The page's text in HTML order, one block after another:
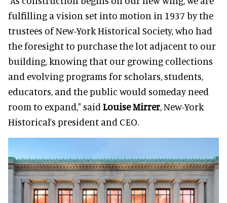
fulfilling a vision set into motion in 1937 by the
trustees of New-York Historical Society, who had
the foresight to purchase the lot adjacent to our
building, knowing that our growing collections
and evolving programs for scholars, students,
educators, and the public would someday need
room to expand," said Louise Mirrer, New-York
Historical’s president and CEO.